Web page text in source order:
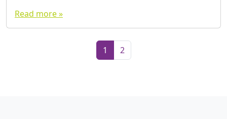
Read more »
Current Page
1 Page
2